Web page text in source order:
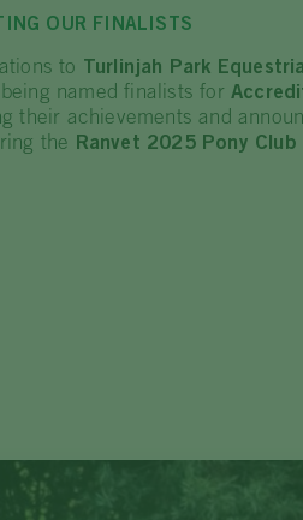
OUR FINALISTS
to Turlinjah Park
named finalists for
their achievements and
the Ranvet 2025 Pony